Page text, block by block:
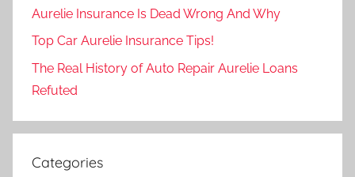
Aurelie Insurance Is Dead Wrong And Why
Top Car Aurelie Insurance Tips!
The Real History of Auto Repair Aurelie Loans
Refuted
Categories